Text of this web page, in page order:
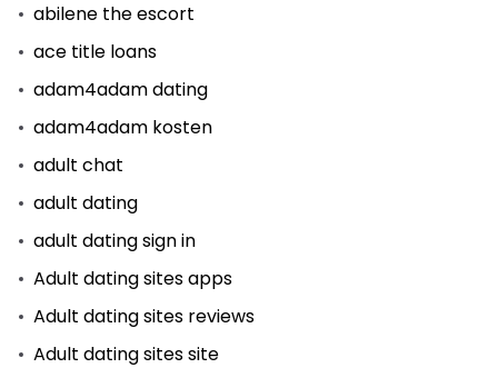
abilene the escort
ace title loans
adam4adam dating
adam4adam kosten
adult chat
adult dating
adult dating sign in
Adult dating sites apps
Adult dating sites reviews
Adult dating sites site